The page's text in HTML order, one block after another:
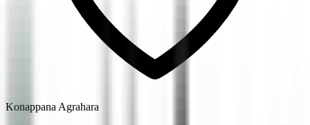
Konappana Agrahara